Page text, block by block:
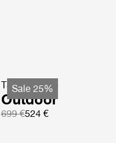
Sale 25%
TS Side Table
Outdoor
699 €524 €